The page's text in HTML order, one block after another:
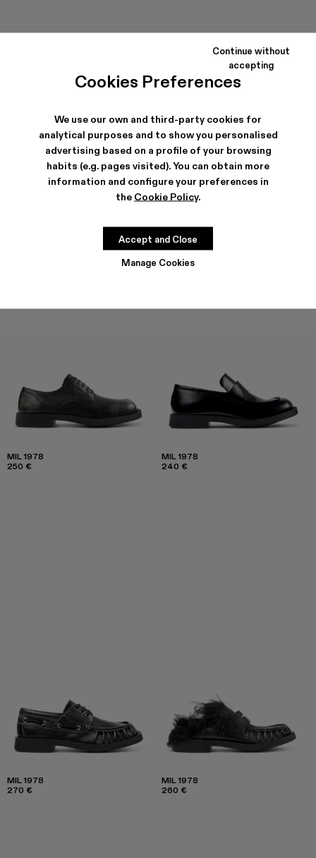
Cookies Preferences
We use our own and third-party cookies for
analytical purposes and to show you personalised
advertising based on a profile of your browsing
habits (e.g. pages visited). You can obtain more
information and configure your preferences in
the Cookie Policy.
Manage Cookies
Continue without
accepting
Accept and Close
MIL 1978
EKI
320 €
MIL 1978
250 €
MIL 1978
240 €
MIL 1978
270 €
MIL 1978
260 €